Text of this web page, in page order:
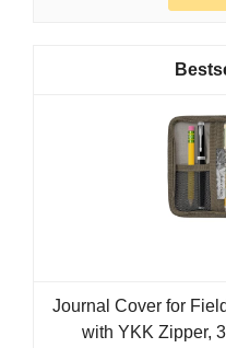
Journal Cover for
with YKK Zipper,